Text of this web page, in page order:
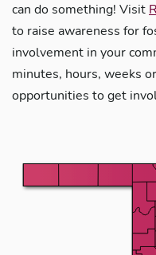
can do something! Visit
to raise awareness for
involvement in your
minutes, hours, weeks
opportunities to get